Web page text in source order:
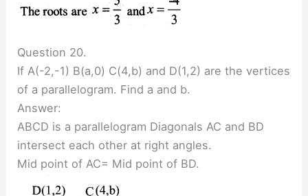
Question 20.
If A(-2,-1) B(a,0) C(4,b) and D(1,2) are the vertices
of a parallelogram. Find a and b.
Answer:
ABCD is a parallelogram Diagonals AC and BD
intersect each other at right angles.
Mid point of AC= Mid point of BD.